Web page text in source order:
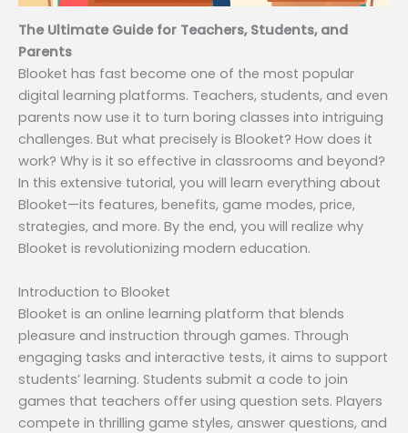
The Ultimate Guide for Teachers, Students, and
Parents
Blooket has fast become one of the most popular
digital learning platforms. Teachers, students, and even
parents now use it to turn boring classes into intriguing
challenges. But what precisely is Blooket? How does it
work? Why is it so effective in classrooms and beyond?
In this extensive tutorial, you will learn everything about
Blooket—its features, benefits, game modes, price,
strategies, and more. By the end, you will realize why
Blooket is revolutionizing modern education.
Introduction to Blooket
Blooket is an online learning platform that blends
pleasure and instruction through games. Through
engaging tasks and interactive tests, it aims to support
students’ learning. Students submit a code to join
games that teachers offer using question sets. Players
compete in thrilling game styles, answer questions, and